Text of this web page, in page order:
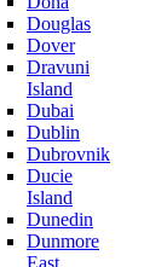
Douglas
Dover
Dravuni
Island
Dubai
Dublin
Dubrovnik
Ducie
Island
Dunedin
Dunmore
East